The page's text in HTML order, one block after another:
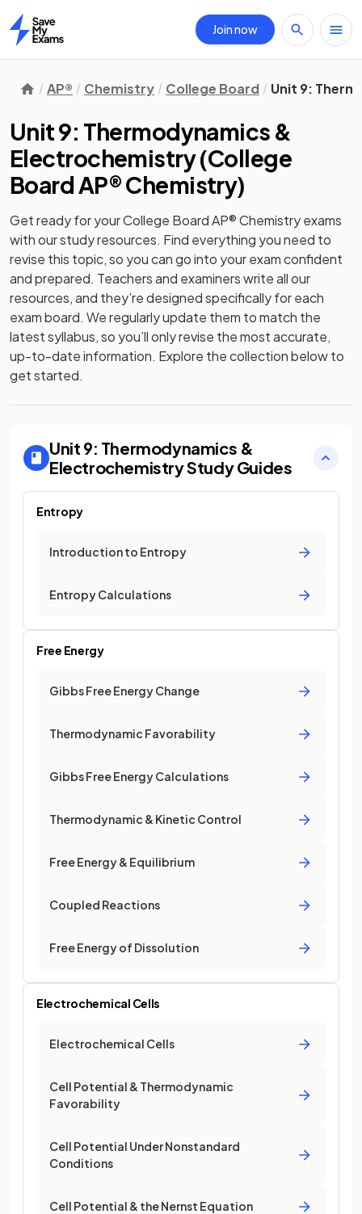
Home
Join now
AP® Chemistry College Board Unit 9:
Unit 9: Thermodynamics &
Electrochemistry(College
Board AP® Chemistry)
Get ready for yourCollege Board AP® Chemistryexams
with ourstudyresources. Find everything you need to
revise this topic, so you can go into your exam confident
and prepared. Teachers and examiners write all our
resources, and they’re designed specifically for each
exam board. We regularly update them to match the
latest syllabus, so you’ll only revise the most accurate,
up-to-date information. Explore the collection below to
get started.
Unit 9: Thermodynamics &
ElectrochemistryStudy Guides
Entropy
Introduction to Entropy
Entropy Calculations
Free Energy
Gibbs Free Energy Change
Thermodynamic Favorability
Gibbs Free Energy Calculations
Thermodynamic & Kinetic Control
Free Energy & Equilibrium
Coupled Reactions
Free Energy of Dissolution
Electrochemical Cells
Electrochemical Cells
Cell Potential & Thermodynamic
Favorability
Cell Potential Under Nonstandard
Conditions
Cell Potential & the Nernst Equation